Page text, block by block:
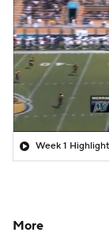
Week 1
More